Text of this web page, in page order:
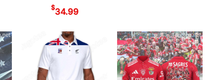
$34.99